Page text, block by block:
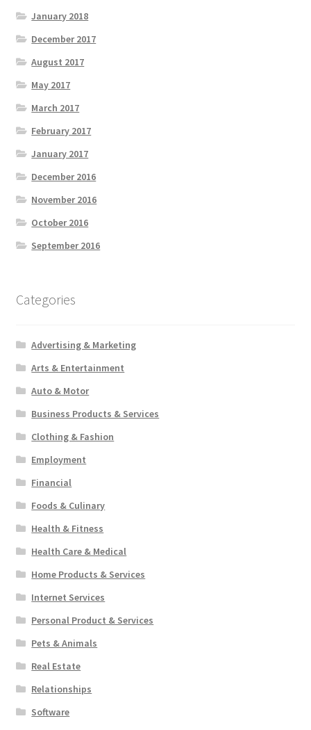
January 2018
December 2017
August 2017
May 2017
March 2017
February 2017
January 2017
December 2016
November 2016
October 2016
September 2016
Categories
Advertising & Marketing
Arts & Entertainment
Auto & Motor
Business Products & Services
Clothing & Fashion
Employment
Financial
Foods & Culinary
Health & Fitness
Health Care & Medical
Home Products & Services
Internet Services
Personal Product & Services
Pets & Animals
Real Estate
Relationships
Software